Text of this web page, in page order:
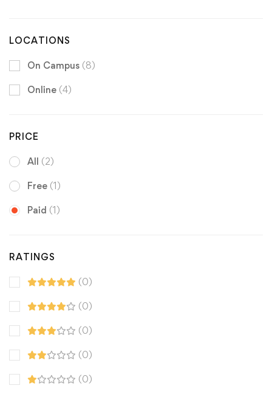
LOCATIONS
On Campus (8)
Online (4)
PRICE
All (2)
Free (1)
Paid (1)
RATINGS
(0)
(0)
(0)
(0)
(0)